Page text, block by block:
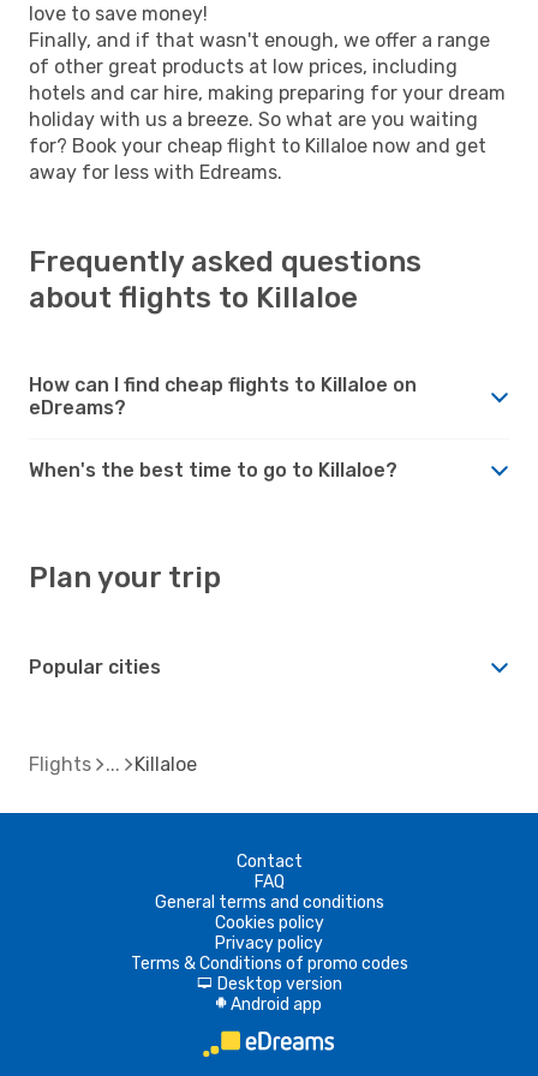
love to save money!
Finally, and if that wasn't enough, we offer a range
of other great products at low prices, including
hotels and car hire, making preparing for your dream
holiday with us a breeze. So what are you waiting
for? Book your cheap flight to Killaloe now and get
away for less with Edreams.
Frequently asked questions
about flights to Killaloe
How can I find cheap flights to Killaloe on
eDreams?
When's the best time to go to Killaloe?
Plan your trip
Popular cities
Flights Killaloe
Contact
FAQ
General terms and conditions
Cookies policy
Privacy policy
Terms & Conditions of promo codes
d Desktop version
A Android app